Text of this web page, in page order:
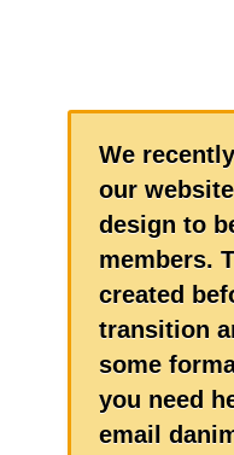
We
our
design to
members.
created
transition
some
you need
email